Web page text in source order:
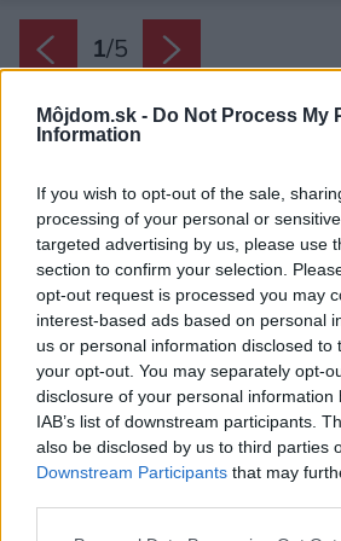
Môjdom.sk - Do Not Process My
Information
If you wish to opt-out of the sale,
processing of your personal or
targeted advertising by us, please use
section to confirm your selection.
opt-out request is processed you may
interest-based ads based on personal
us or personal information disclosed to
your opt-out. You may separately opt-
disclosure of your personal information
IAB’s list of downstream participants.
also be disclosed by us to third parties
Downstream Participants that may
1/5